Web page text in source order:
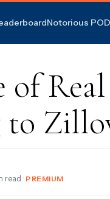
Notorious
of
to
read · PREMIUM